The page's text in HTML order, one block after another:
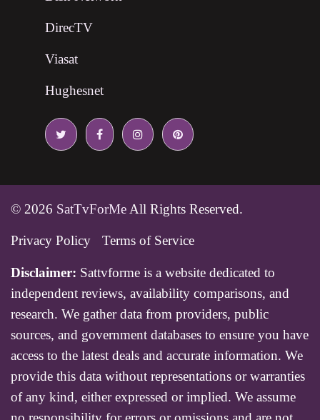
DirecTV
Viasat
Hughesnet
© 2026 SatTvForMe All Rights Reserved.
Privacy Policy Terms of Service
Disclaimer: Sattvforme is a website dedicated to
independent reviews, availability comparisons, and
research. We gather data from providers, public
sources, and government databases to ensure you have
access to the latest deals and accurate information. We
provide this data without representations or warranties
of any kind, either expressed or implied. We assume